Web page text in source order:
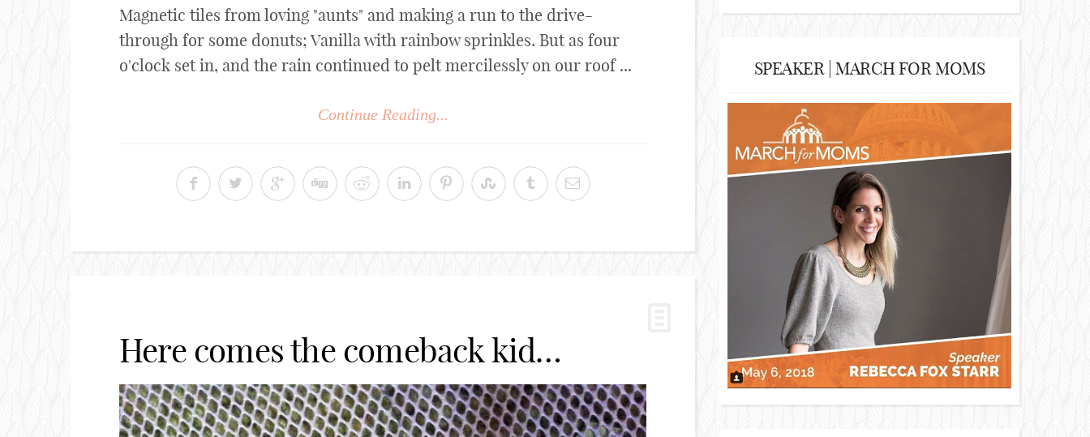
Magnetic tiles from loving "aunts" and making a run to the drive-
through for some donuts; Vanilla with rainbow sprinkles. But as four
o'clock set in, and the rain continued to pelt mercilessly on our roof ...
Continue Reading...
Here comes the comeback kid…
SPEAKER | MARCH FOR MOMS